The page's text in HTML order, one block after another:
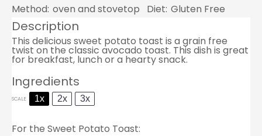
Method: oven and stovetop Diet: Gluten Free
Description
This delicious sweet potato toast is a grain free
twist on the classic avocado toast. This dish is great
for breakfast, lunch or a hearty snack.
Ingredients
SCALE 1x 2x 3x
For the Sweet Potato Toast: